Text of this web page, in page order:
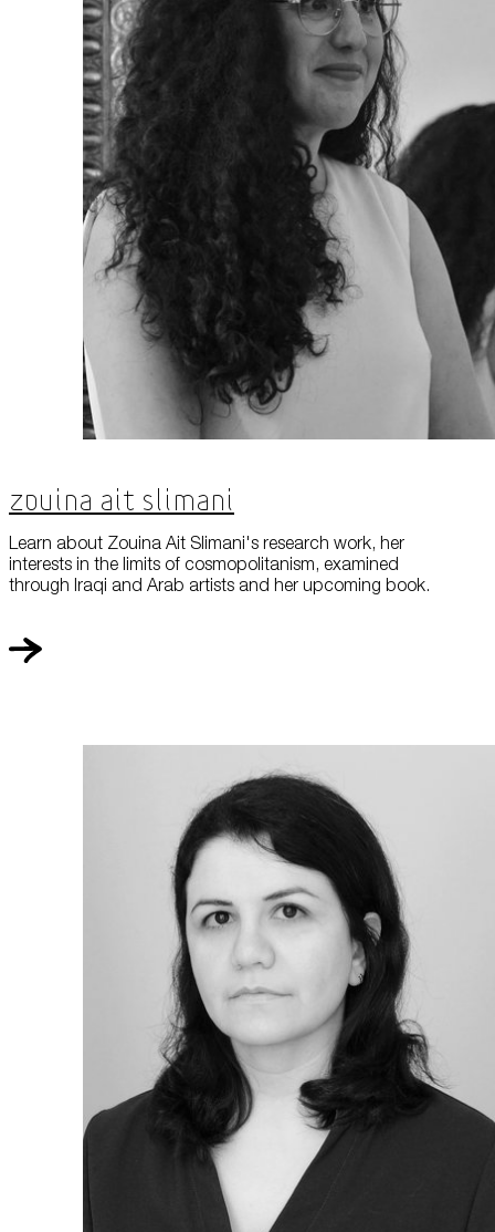
Zouina Ait Slimani
Learn about Zouina Ait Slimani's research work, her
interests in the limits of cosmopolitanism, examined
through Iraqi and Arab artists and her upcoming book.